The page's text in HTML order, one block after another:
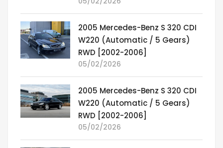
2005 Mercedes-Benz S 320 CDI
W220 (Automatic / 5 Gears)
RWD [2002-2006]
05/02/2026
2005 Mercedes-Benz S 320 CDI
W220 (Automatic / 5 Gears)
RWD [2002-2006]
05/02/2026